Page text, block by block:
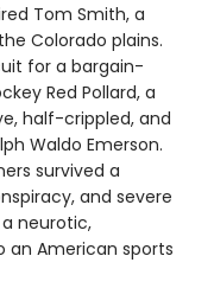
Tom Smith, a
Colorado plains.
for a bargain-
Red Pollard, a
half-crippled, and
Waldo Emerson.
survived a
and severe
neurotic,
an American sports